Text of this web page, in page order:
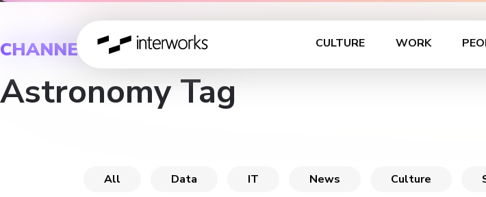
CULTURE WORK
CHANNEL
Astronomy Tag
All Data IT News Culture